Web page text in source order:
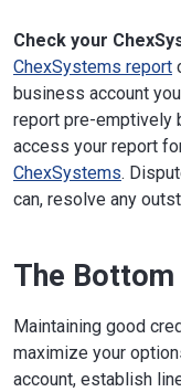
Check your
ChexSystems report
business account
report pre-emptively
access your report
ChexSystems.
can, resolve any
The Bottom
Maintaining good
maximize your
account, establish